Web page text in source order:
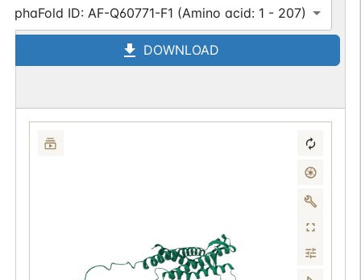
AlphaFold ID: AF-Q60771-F1 (Amino acid: 1 - 207)
DOWNLOAD